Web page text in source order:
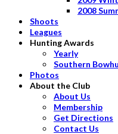
2008
Shoots
Leagues
Hunting Awards
Yearly
Southern
Photos
About the Club
About Us
Membership
Get Directions
Contact Us